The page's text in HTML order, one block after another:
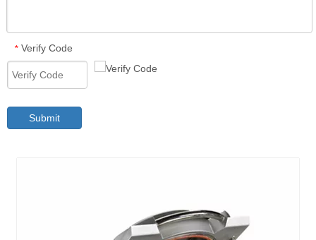
* Verify Code
Submit